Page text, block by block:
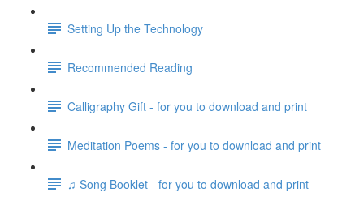
Setting Up the Technology
Recommended Reading
Calligraphy Gift - for you to download and print
Meditation Poems - for you to download and print
♫ Song Booklet - for you to download and print